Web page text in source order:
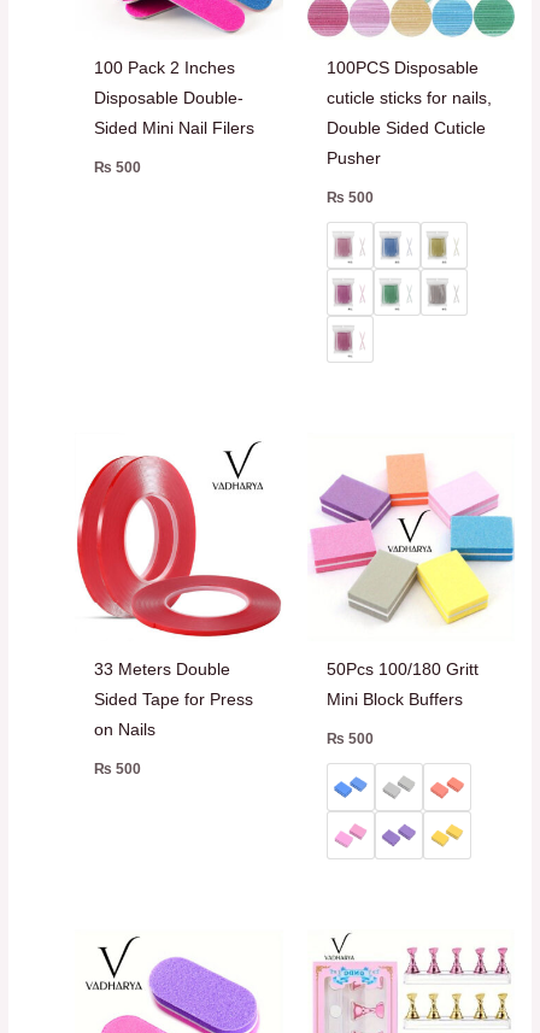
100 Pack 2 Inches
Disposable Double-
Sided Mini Nail Filers
₨ 500
100PCS Disposable
cuticle sticks for nails,
Double Sided Cuticle
Pusher
₨ 500
33 Meters Double
Sided Tape for Press
on Nails
₨ 500
50Pcs 100/180 Gritt
Mini Block Buffers
₨ 500